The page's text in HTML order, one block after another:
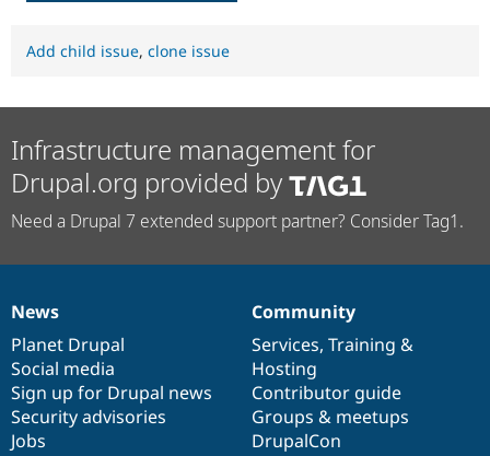
Add child issue, clone issue
Infrastructure management for
Drupal.org provided by
Need a Drupal 7 extended support partner? Consider Tag1.
News
items
News
Planet Drupal
Social media
Sign up for Drupal news
Security advisories
Jobs
Our
community
Community
Services, Training &
Hosting
Contributor guide
Groups & meetups
DrupalCon
Documentation
Drupal
code
base
Governance
of
community